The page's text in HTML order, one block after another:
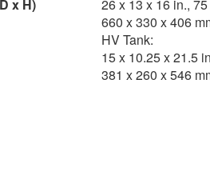
x H)
26 x 13 x 16 in.,
660 x 330 x 406
HV Tank:
15 x 10.25 x 21.5
381 x 260 x 546